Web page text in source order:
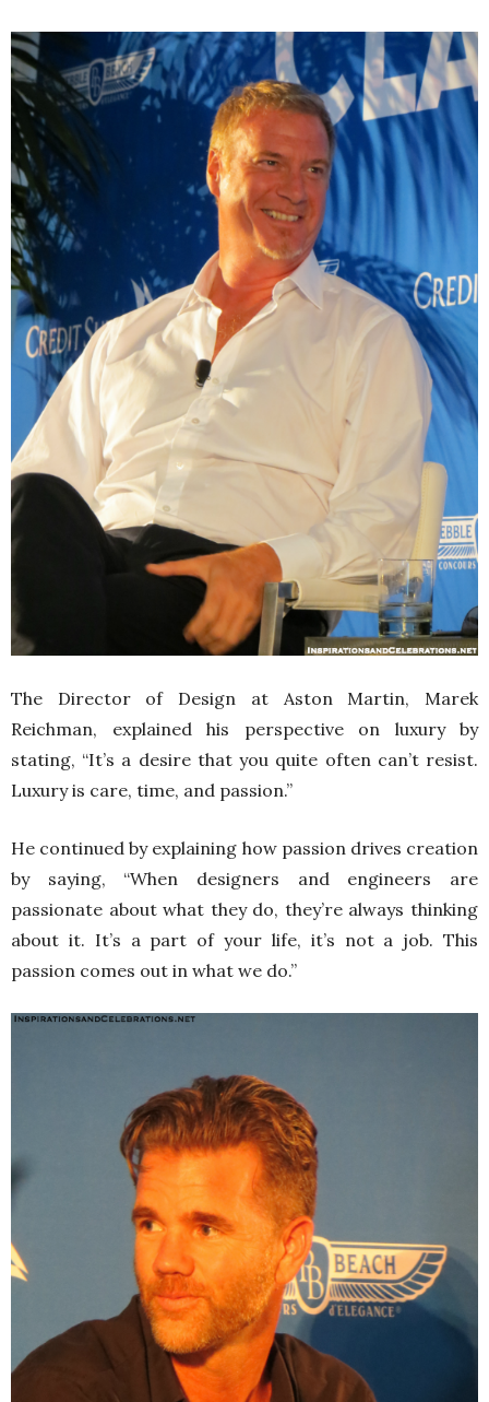
The Director of Design at Aston Martin, Marek
Reichman, explained his perspective on luxury by
stating, “It’s a desire that you quite often can’t resist.
Luxury is care, time, and passion.”
He continued by explaining how passion drives creation
by saying, “When designers and engineers are
passionate about what they do, they’re always thinking
about it. It’s a part of your life, it’s not a job. This
passion comes out in what we do.”